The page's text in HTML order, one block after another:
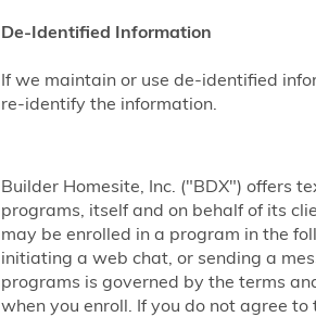
De-Identified Information
If we maintain or use de-identified
re-identify the information.
Builder Homesite, Inc. ("BDX") offers
programs, itself and on behalf of its
may be enrolled in a program in the
initiating a web chat, or sending a
programs is governed by the terms
when you enroll. If you do not agree